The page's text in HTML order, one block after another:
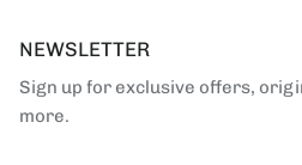
NEWSLETTER
Sign up for exclusive offers,
more.